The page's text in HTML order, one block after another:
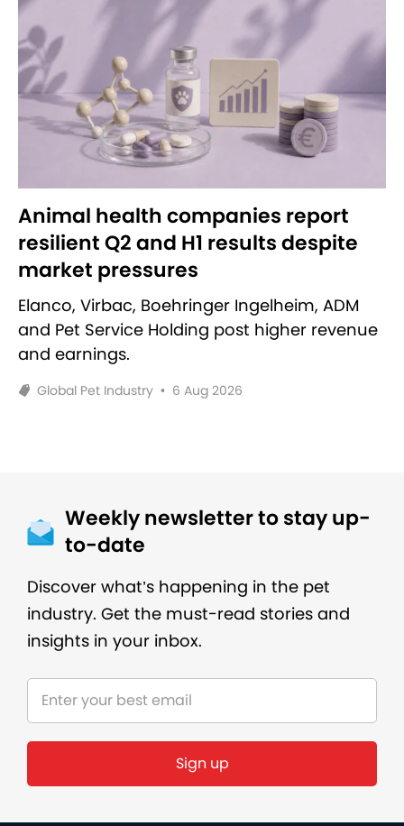
Animal health companies report
resilient Q2 and H1 results despite
market pressures
Elanco, Virbac, Boehringer Ingelheim, ADM
and Pet Service Holding post higher revenue
and earnings.
Global Pet Industry • 6 Aug 2026
Weekly newsletter to stay up-
to-date
Discover what’s happening in the pet
industry. Get the must-read stories and
insights in your inbox.
Sign up